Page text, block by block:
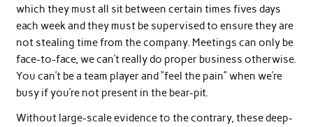
which they must all sit between certain times fives days
each week and they must be supervised to ensure they are
not stealing time from the company. Meetings can only be
face-to-face, we can’t really do proper business otherwise.
You can’t be a team player and “feel the pain” when we’re
busy if you’re not present in the bear-pit.
Without large-scale evidence to the contrary, these deep-